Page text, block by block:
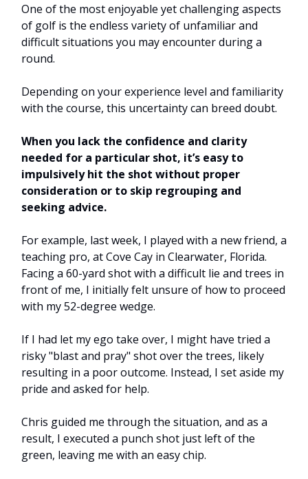
One of the most enjoyable yet challenging aspects
of golf is the endless variety of unfamiliar and
difficult situations you may encounter during a
round.
Depending on your experience level and familiarity
with the course, this uncertainty can breed doubt.
When you lack the confidence and clarity
needed for a particular shot, it’s easy to
impulsively hit the shot without proper
consideration or to skip regrouping and
seeking advice.
For example, last week, I played with a new friend, a
teaching pro, at Cove Cay in Clearwater, Florida.
Facing a 60-yard shot with a difficult lie and trees in
front of me, I initially felt unsure of how to proceed
with my 52-degree wedge.
If I had let my ego take over, I might have tried a
risky "blast and pray" shot over the trees, likely
resulting in a poor outcome. Instead, I set aside my
pride and asked for help.
Chris guided me through the situation, and as a
result, I executed a punch shot just left of the
green, leaving me with an easy chip.